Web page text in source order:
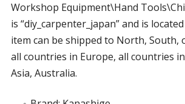
Workshop Equipment\Hand
is “diy_carpenter_japan” and is
item can be shipped to North, South,
all countries in Europe, all countries
Asia, Australia.